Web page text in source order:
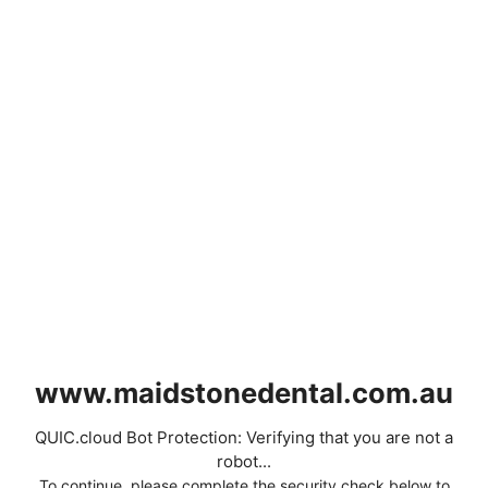
www.maidstonedental.com.au
QUIC.cloud Bot Protection: Verifying that you are not a
robot...